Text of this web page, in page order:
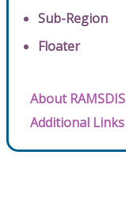
Sub-Region
Floater
About RAMSDIS
Additional Links